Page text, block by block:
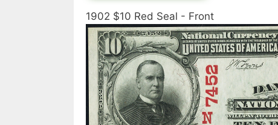
1902 $10 Red Seal - Front